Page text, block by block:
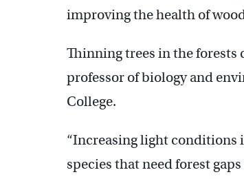
improving the health of
Thinning trees in the forests
professor of biology and
College.
“Increasing light conditions
species that need forest